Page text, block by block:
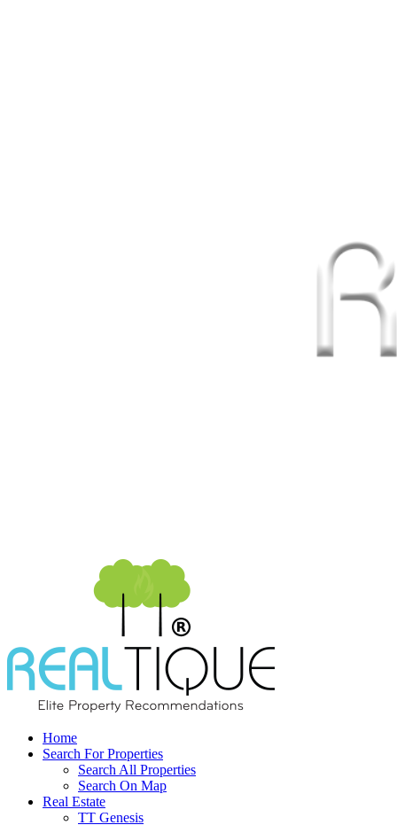
Home
Search For Properties
Search All Properties
Search On Map
Real Estate
TT Genesis